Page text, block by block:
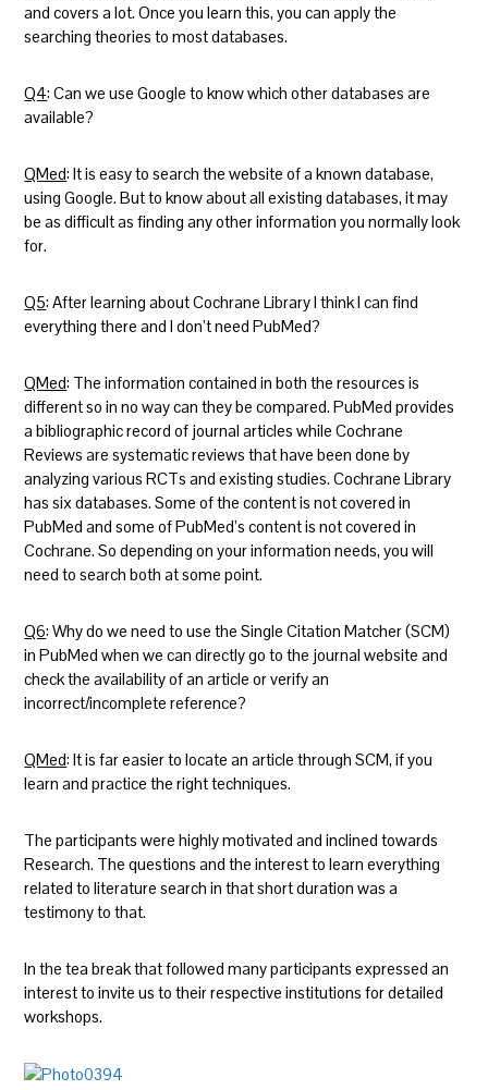
and covers a lot. Once you learn this, you can apply the
searching theories to most databases.
Q4: Can we use Google to know which other databases are
available?
QMed: It is easy to search the website of a known database,
using Google. But to know about all existing databases, it may
be as difficult as finding any other information you normally look
for.
Q5: After learning about Cochrane Library I think I can find
everything there and I don’t need PubMed?
QMed: The information contained in both the resources is
different so in no way can they be compared. PubMed provides
a bibliographic record of journal articles while Cochrane
Reviews are systematic reviews that have been done by
analyzing various RCTs and existing studies. Cochrane Library
has six databases. Some of the content is not covered in
PubMed and some of PubMed’s content is not covered in
Cochrane. So depending on your information needs, you will
need to search both at some point.
Q6: Why do we need to use the Single Citation Matcher (SCM)
in PubMed when we can directly go to the journal website and
check the availability of an article or verify an
incorrect/incomplete reference?
QMed: It is far easier to locate an article through SCM, if you
learn and practice the right techniques.
The participants were highly motivated and inclined towards
Research. The questions and the interest to learn everything
related to literature search in that short duration was a
testimony to that.
In the tea break that followed many participants expressed an
interest to invite us to their respective institutions for detailed
workshops.